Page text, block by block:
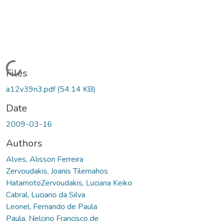
Loading...
Files
a12v39n3.pdf(54.14 KB)
Date
2009-03-16
Authors
Alves, Alisson Ferreira
Zervoudakis, Joanis Tilemahos
HatamotoZervoudakis, Luciana Keiko
Cabral, Luciano da Silva
Leonel, Fernando de Paula
Paula, Nelcino Francisco de